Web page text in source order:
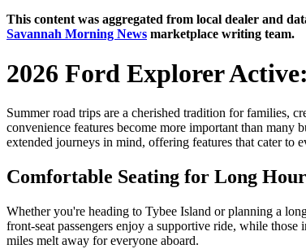
This content was aggregated from local dealer and
Savannah Morning News marketplace writing team.
2026 Ford Explorer
Summer road trips are a cherished tradition for families,
convenience features become more important than
extended journeys in mind, offering features that cater to
Comfortable Seating for Long
Whether you're heading to Tybee Island or planning a
front-seat passengers enjoy a supportive ride, while
miles melt away for everyone aboard.